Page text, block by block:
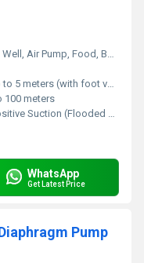
Food, Boat, Water Well, Automobile, Cosmetics
5 meters (with foot valve)
100 meters
Suction (Flooded or Self-Primed with foot valve)
WhatsApp
Get Latest Price
Pump